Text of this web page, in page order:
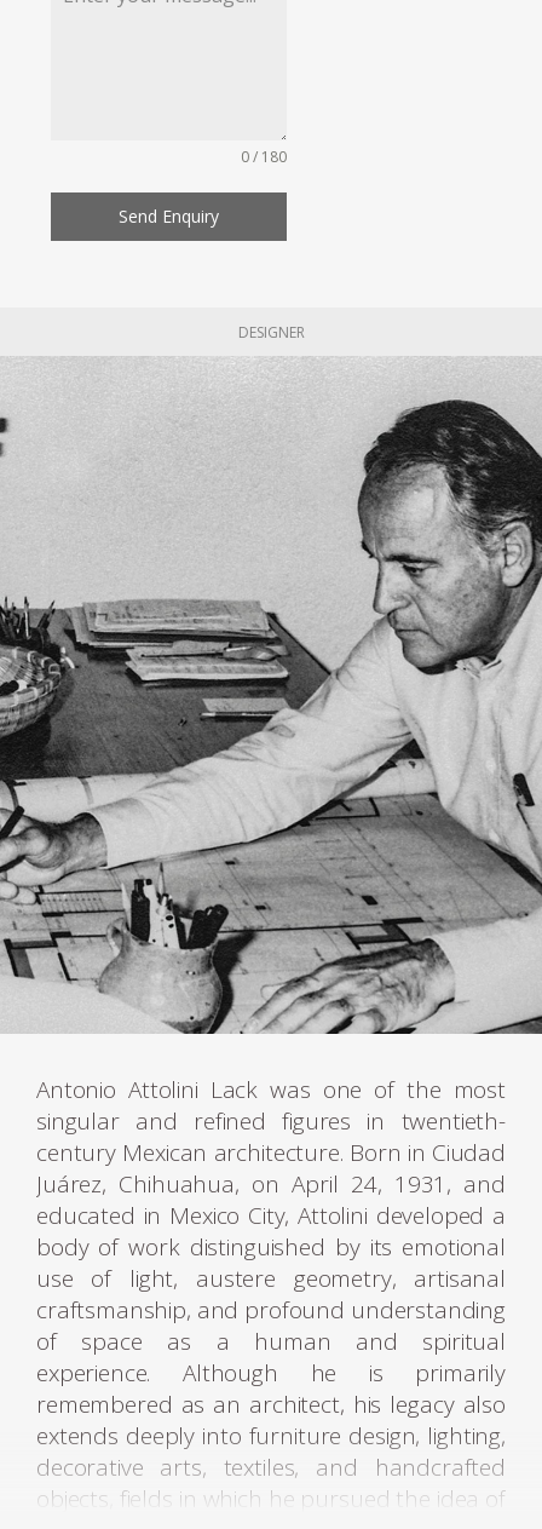
0 / 180
Send Enquiry
DESIGNER
Antonio Attolini Lack was one of the most
singular and refined figures in twentieth-
century Mexican architecture. Born in Ciudad
Juárez, Chihuahua, on April 24, 1931, and
educated in Mexico City, Attolini developed a
body of work distinguished by its emotional
use of light, austere geometry, artisanal
craftsmanship, and profound understanding
of space as a human and spiritual
experience. Although he is primarily
remembered as an architect, his legacy also
extends deeply into furniture design, lighting,
decorative arts, textiles, and handcrafted
objects, fields in which he pursued the idea of